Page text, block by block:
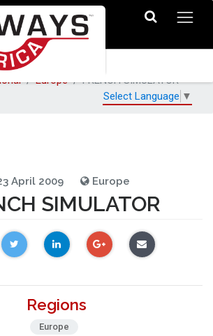
Europe
FRENCH SIMULATOR
Select Language ▼
April 2009 Europe
SIMULATOR
Regions
Europe